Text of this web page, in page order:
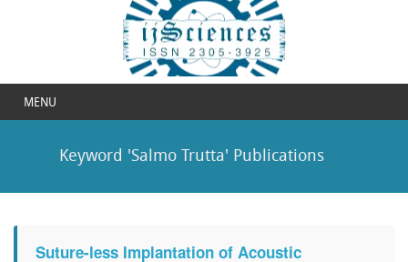
MENU
Keyword 'Salmo Trutta' Publications
Suture-less Implantation of Acoustic